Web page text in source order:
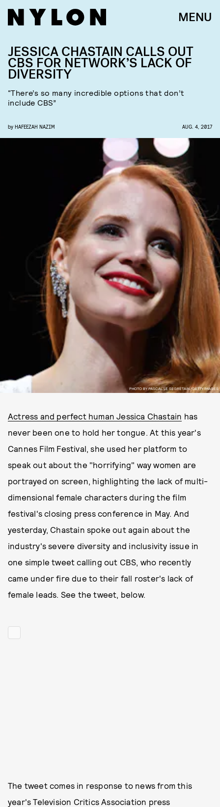
MENU
PHOTO BY PASCAL LE SEGRETAIN/GETTY IMAGES
JESSICA CHASTAIN CALLS OUT
CBS FOR NETWORK’S LACK OF
DIVERSITY
“There’s so many incredible options that don’t
include CBS”
by HAFEEZAH NAZIM AUG. 4, 2017
Actress and perfect human Jessica Chastain has
never been one to hold her tongue. At this year's
Cannes Film Festival, she used her platform to
speak out about the "horrifying" way women are
portrayed on screen, highlighting the lack of multi-
dimensional female characters during the film
festival's closing press conference in May. And
yesterday, Chastain spoke out again about the
industry's severe diversity and inclusivity issue in
one simple tweet calling out CBS, who recently
came under fire due to their fall roster's lack of
female leads. See the tweet, below.
The tweet comes in response to news from this
year's Television Critics Association press